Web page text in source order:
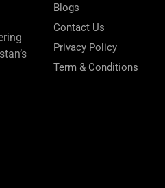
Blogs
Contact Us
Privacy Policy
Term & Conditions